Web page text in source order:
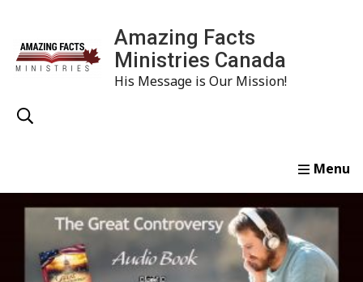
Amazing Facts
Ministries Canada
His Message is Our Mission!
Home Study Watch Read Order